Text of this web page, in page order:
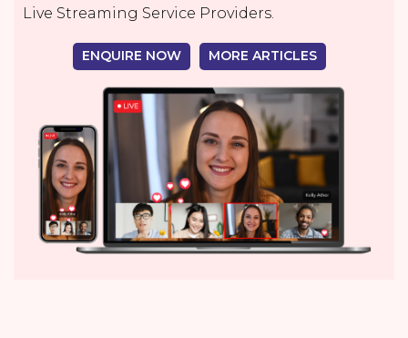
Live Streaming Service Providers.
ENQUIRE NOW MORE ARTICLES